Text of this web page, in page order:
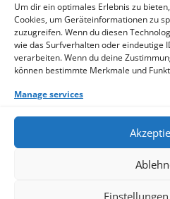
Um dir ein optimales Erlebnis zu
Cookies, um Geräteinformationen zu
zuzugreifen. Wenn du diesen
wie das Surfverhalten oder eindeutige
verarbeiten. Wenn du deine
können bestimmte Merkmale und
Manage services
German Water Partnership e.V.
Invalidenstraße 91
10115 Berlin, Germany
+49 30 3988722 0
Contact
Data Protection